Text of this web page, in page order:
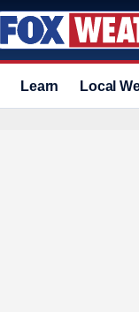
Learn Local